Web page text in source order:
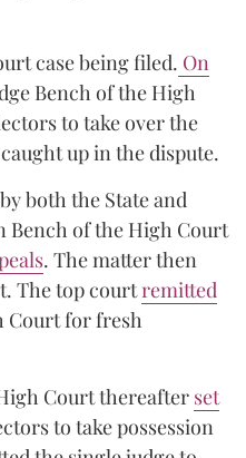
case being filed. On
Bench of the High
to take over the
up in the dispute.
both the State and
Bench of the High Court
. The matter then
The top courtremitted
Court for fresh
Court thereafter set
to take possession